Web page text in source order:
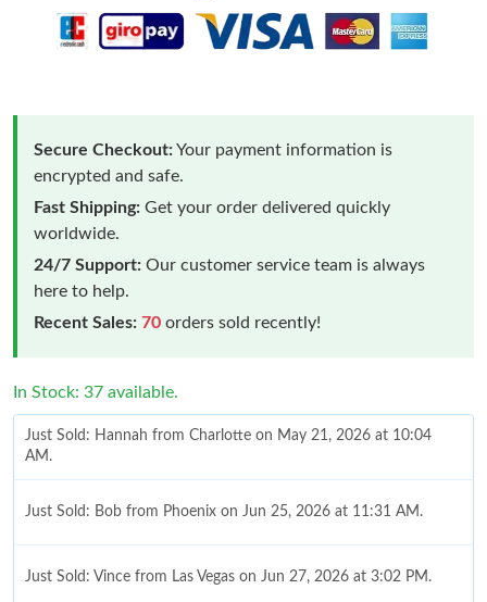
Secure Checkout:Your payment information is
encrypted and safe.
Fast Shipping: Get your order delivered quickly
worldwide.
24/7 Support: Our customer service team is always
here to help.
Recent Sales: 70 orders sold recently!
In Stock: 37 available.
Just Sold: Hannah from Charlotte on May 21, 2026 at 10:04
AM.
Just Sold: Bob from Phoenix on Jun 25, 2026 at 11:31 AM.
Just Sold: Vince from Las Vegas on Jun 27, 2026 at 3:02 PM.